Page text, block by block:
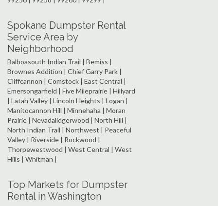
Spokane Dumpster Rental
Service Area by
Neighborhood
Balboasouth Indian Trail | Bemiss |
Brownes Addition | Chief Garry Park |
Cliffcannon | Comstock | East Central |
Emersongarfield | Five Mileprairie | Hillyard
| Latah Valley | Lincoln Heights | Logan |
Manitocannon Hill | Minnehaha | Moran
Prairie | Nevadalidgerwood | North Hill |
North Indian Trail | Northwest | Peaceful
Valley | Riverside | Rockwood |
Thorpewestwood | West Central | West
Hills | Whitman |
Top Markets for Dumpster
Rental in Washington